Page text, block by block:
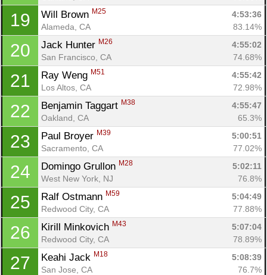
19 Will Brown M25
4:53:36
Alameda, CA
83.14%
20 Jack Hunter M26
4:55:02
San Francisco, CA
74.68%
21 Ray Weng M51
4:55:42
Los Altos, CA
72.98%
22 Benjamin Taggart M38
4:55:47
Oakland, CA
65.3%
23 Paul Broyer M39
5:00:51
Sacramento, CA
77.02%
24 Domingo Grullon M28
5:02:11
West New York, NJ
76.8%
25 Ralf Ostmann M59
5:04:49
Redwood City, CA
77.88%
26 Kirill Minkovich M43
5:07:04
Redwood City, CA
78.89%
27 Keahi Jack M18
5:08:39
San Jose, CA
76.7%